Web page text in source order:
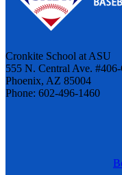
Cronkite School at ASU
555 N. Central Ave.
Phoenix, AZ 85004
Phone: 602-496-1460